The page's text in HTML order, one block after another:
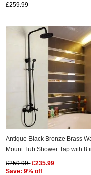
£259.99
Antique Black Bronze Brass
Mount Tub Shower Tap with 8
TSB002
£259.99 £235.99
Save: 9% off